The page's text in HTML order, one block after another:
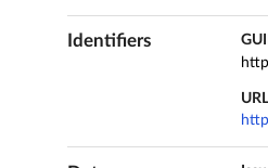
Identifiers
URL